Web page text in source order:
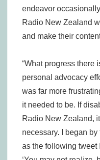
endeavor
Radio New Zealand
and make their
“What progress there
personal advocacy
was far more
it needed to be. If
Radio New Zealand,
necessary. I began
as the following tweet